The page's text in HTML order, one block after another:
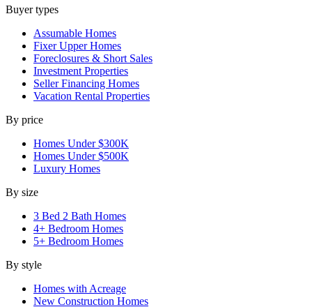
Buyer types
Assumable Homes
Fixer Upper Homes
Foreclosures & Short Sales
Investment Properties
Seller Financing Homes
Vacation Rental Properties
By price
Homes Under $300K
Homes Under $500K
Luxury Homes
By size
3 Bed 2 Bath Homes
4+ Bedroom Homes
5+ Bedroom Homes
By style
Homes with Acreage
New Construction Homes